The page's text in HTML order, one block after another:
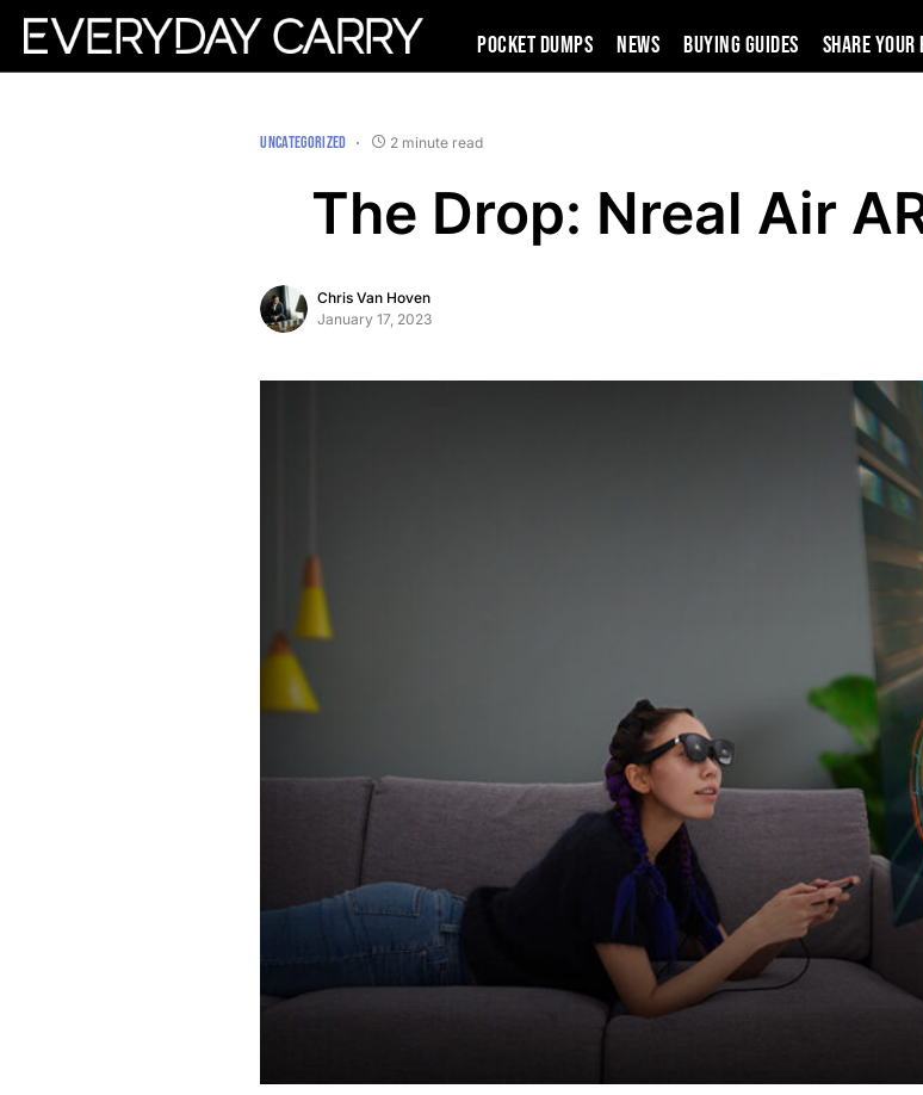
Pocket Dumps News Buying Guides SHARE YOUR
UNCATEGORIZED 2 minute read
The Drop: Nreal Air
Chris Van Hoven
January 17, 2023